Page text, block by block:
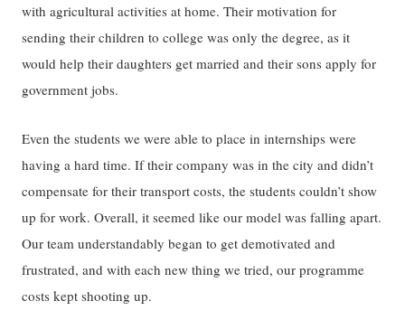
with agricultural activities at home. Their motivation for
sending their children to college was only the degree, as it
would help their daughters get married and their sons apply for
government jobs.
Even the students we were able to place in internships were
having a hard time. If their company was in the city and didn’t
compensate for their transport costs, the students couldn’t show
up for work. Overall, it seemed like our model was falling apart.
Our team understandably began to get demotivated and
frustrated, and with each new thing we tried, our programme
costs kept shooting up.